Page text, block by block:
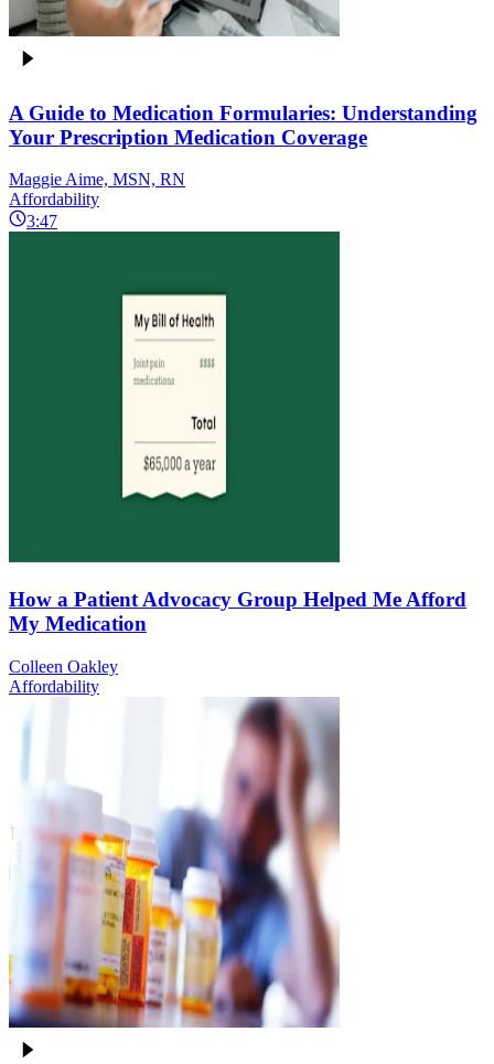
A Guide to Medication Formularies: Understanding
Your Prescription Medication Coverage
Maggie Aime, MSN, RN
Affordability
3:47
How a Patient Advocacy Group Helped Me Afford
My Medication
Colleen Oakley
Affordability